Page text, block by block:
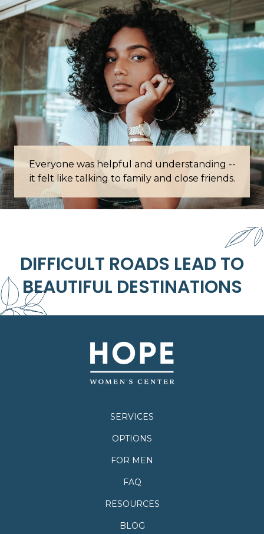
Everyone was helpful and understanding --
it felt like talking to family and close friends.
DIFFICULT ROADS LEAD TO
BEAUTIFUL DESTINATIONS
SERVICES
OPTIONS
FOR MEN
FAQ
RESOURCES
BLOG